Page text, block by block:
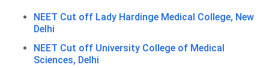
NEET Cut off Lady Hardinge Medical College, New
Delhi
NEET Cut off University College of Medical
Sciences, Delhi